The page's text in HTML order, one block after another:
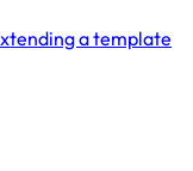
a template